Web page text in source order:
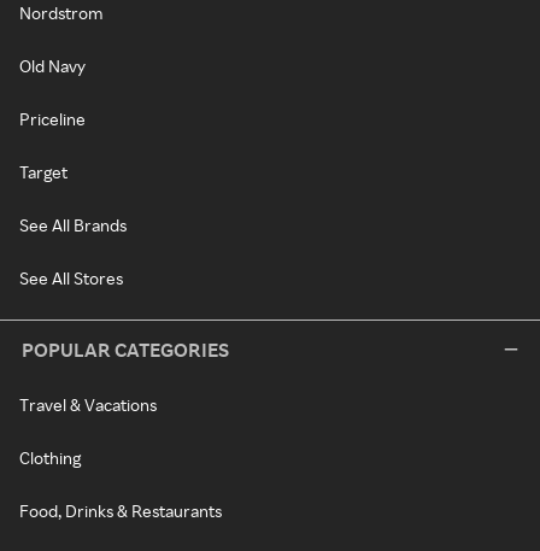
Nordstrom
Old Navy
Priceline
Target
See All Brands
See All Stores
POPULAR CATEGORIES
Travel & Vacations
Clothing
Food, Drinks & Restaurants